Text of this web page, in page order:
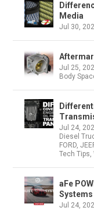
Media
Jul 30,
Jul 25,
Body
Jul 24,
Diesel
FORD,
Tech Tips,
aFe
Systems
Jul 24,